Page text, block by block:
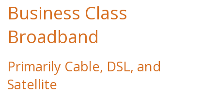
Business Class
Broadband
Primarily Cable, DSL, and
Satellite